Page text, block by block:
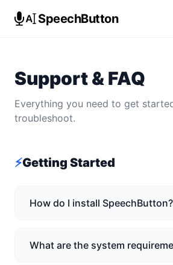
SpeechButton
Support & FAQ
Everything you need to get
troubleshoot.
⚡Getting Started
How do I install SpeechButton?
What are the system